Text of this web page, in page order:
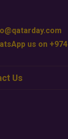
us on
Us